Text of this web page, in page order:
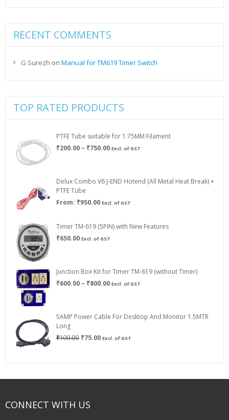
RECENT COMMENTS
G Surezh on Manual for TM619 Timer Switch
TOP RATED PRODUCTS
PTFE Tube suitable for 1.75MM Filament
₹200.00 – ₹750.00Price
₹750.00
Excl. of GST
Delux Combo V6 J-END Hotend (All Metal Heat Break) +
PTFE Tube
From: ₹950.00 Excl. of GST
Timer TM-619 (5PIN) with New Features
₹650.00 Excl. of GST
Junction Box Kit for Timer TM-619 (without Timer)
₹600.00 – ₹800.00Price
₹800.00
Excl. of GST
5AMP Power Cable For Desktop And Monitor 1.5MTR
Long
₹100.00 Original
₹75.00Current
Excl. of GST
CONNECT WITH US